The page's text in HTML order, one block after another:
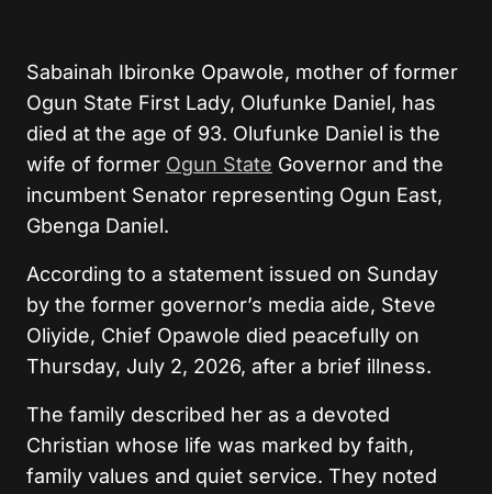
Sabainah Ibironke Opawole, mother of former
Ogun State First Lady, Olufunke Daniel, has
died at the age of 93. Olufunke Daniel is the
wife of former Ogun State Governor and the
incumbent Senator representing Ogun East,
Gbenga Daniel.
According to a statement issued on Sunday
by the former governor’s media aide, Steve
Oliyide, Chief Opawole died peacefully on
Thursday, July 2, 2026, after a brief illness.
The family described her as a devoted
Christian whose life was marked by faith,
family values and quiet service. They noted